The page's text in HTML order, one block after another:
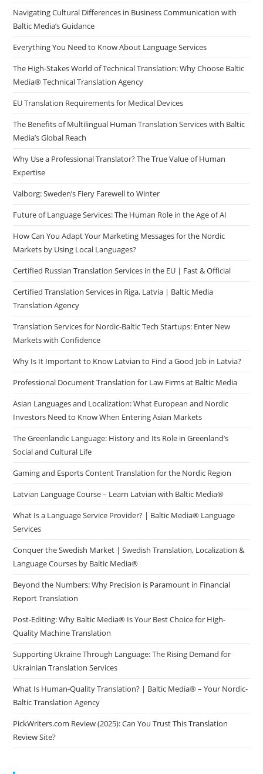
Navigating Cultural Differences in Business Communication with
Baltic Media’s Guidance
Everything You Need to Know About Language Services
The High-Stakes World of Technical Translation: Why Choose Baltic
Media® Technical Translation Agency
EU Translation Requirements for Medical Devices
The Benefits of Multilingual Human Translation Services with Baltic
Media’s Global Reach
Why Use a Professional Translator? The True Value of Human
Expertise
Valborg: Sweden’s Fiery Farewell to Winter
Future of Language Services: The Human Role in the Age of AI
How Can You Adapt Your Marketing Messages for the Nordic
Markets by Using Local Languages?
Certified Russian Translation Services in the EU | Fast & Official
Certified Translation Services in Riga, Latvia | Baltic Media
Translation Agency
Translation Services for Nordic-Baltic Tech Startups: Enter New
Markets with Confidence
Why Is It Important to Know Latvian to Find a Good Job in Latvia?
Professional Document Translation for Law Firms at Baltic Media
Asian Languages and Localization: What European and Nordic
Investors Need to Know When Entering Asian Markets
The Greenlandic Language: History and Its Role in Greenland’s
Social and Cultural Life
Gaming and Esports Content Translation for the Nordic Region
Latvian Language Course – Learn Latvian with Baltic Media®
What Is a Language Service Provider? | Baltic Media® Language
Services
Conquer the Swedish Market | Swedish Translation, Localization &
Language Courses by Baltic Media®
Beyond the Numbers: Why Precision is Paramount in Financial
Report Translation
Post-Editing: Why Baltic Media® Is Your Best Choice for High-
Quality Machine Translation
Supporting Ukraine Through Language: The Rising Demand for
Ukrainian Translation Services
What Is Human-Quality Translation? | Baltic Media® – Your Nordic-
Baltic Translation Agency
PickWriters.com Review (2025): Can You Trust This Translation
Review Site?